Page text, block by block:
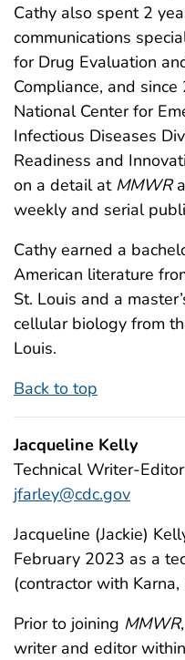
Cathy also spent 2
communications
for Drug Evaluation
Compliance, and
National Center for
Infectious Diseases
Readiness and
on a detail at MMWR
weekly and serial
Cathy earned a
American literature
St. Louis and a
cellular biology from
Louis.
Back to top
Jacqueline Kelly
Technical Writer-
jfarley@cdc.gov
Jacqueline (Jackie)
February 2023 as a
(contractor with
Prior to joining MMWR
writer and editor within